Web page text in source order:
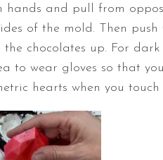
and pull from
of the mold. Then
chocolates up. For dark
to wear gloves so that
hearts when you touch